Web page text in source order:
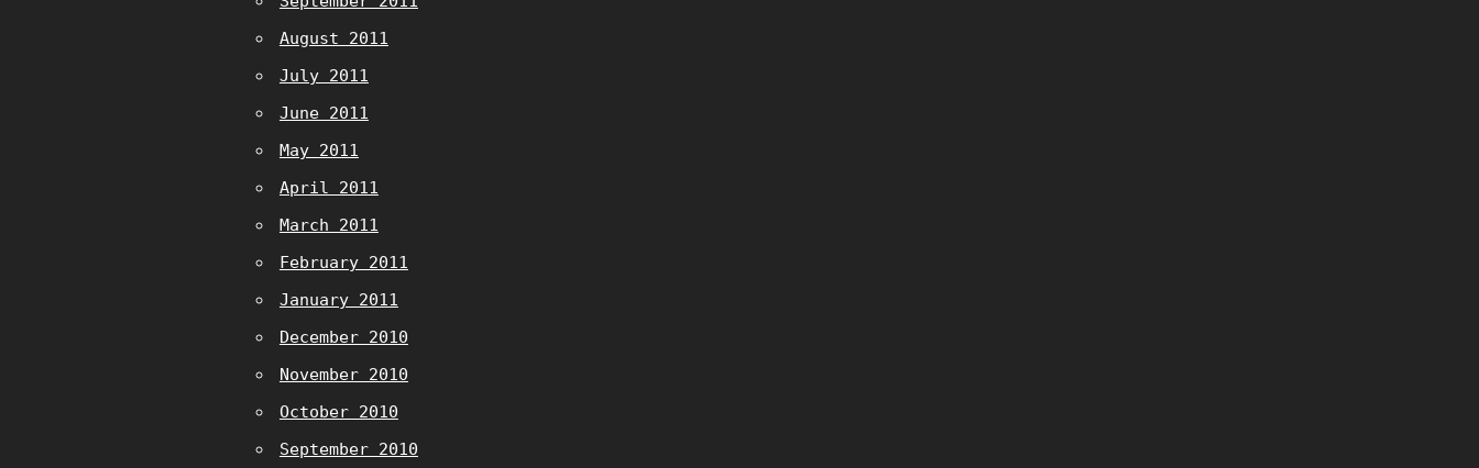
August 2011
July 2011
June 2011
May 2011
April 2011
March 2011
February 2011
January 2011
December 2010
November 2010
October 2010
September 2010